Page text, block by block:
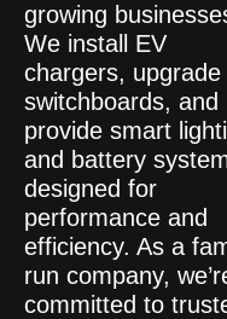
growing
We install EV
chargers, upgrade
switchboards, and
provide smart
and battery
designed for
performance and
efficiency. As a
run company,
committed to